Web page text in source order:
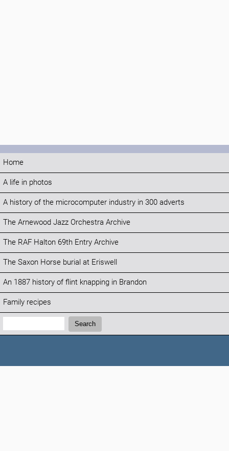
Home
A life in photos
A history of the microcomputer industry in 300 adverts
The Arnewood Jazz Orchestra Archive
The RAF Halton 69th Entry Archive
The Saxon Horse burial at Eriswell
An 1887 history of flint knapping in Brandon
Family recipes
Search:
Search